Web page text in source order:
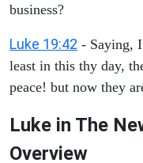
business?
Luke 19:42 - Saying,
least in this thy day,
peace! but now they
Luke in The
Overview